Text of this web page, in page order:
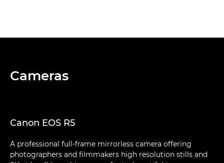
Cameras
Canon EOS R5
A professional full-frame mirrorless camera offering
photographers and filmmakers high resolution stills and